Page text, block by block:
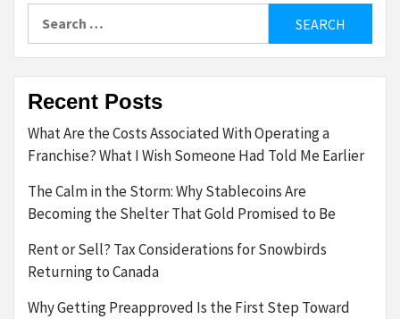
Recent Posts
What Are the Costs Associated With Operating a
Franchise? What I Wish Someone Had Told Me Earlier
The Calm in the Storm: Why Stablecoins Are
Becoming the Shelter That Gold Promised to Be
Rent or Sell? Tax Considerations for Snowbirds
Returning to Canada
Why Getting Preapproved Is the First Step Toward